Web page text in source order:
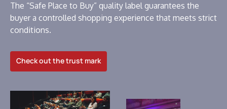
The “Safe Place to Buy” quality label guarantees the
buyer a controlled shopping experience that meets strict
conditions.
Check out the trust mark